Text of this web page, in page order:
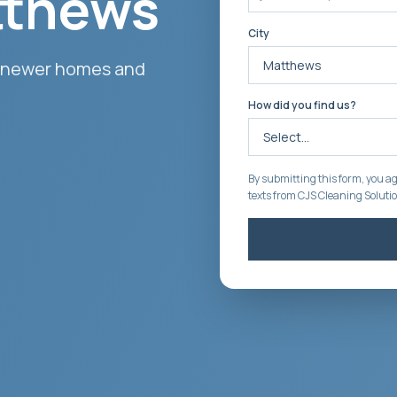
homes and
City
How did you find us?
By submitting this form, you
texts from CJS Cleaning